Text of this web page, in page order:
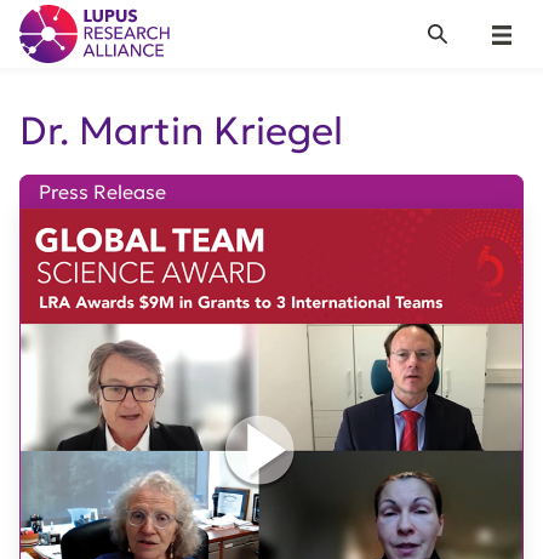
Lupus Research Alliance
Menu
Search
Dr. Martin Kriegel
Press Release